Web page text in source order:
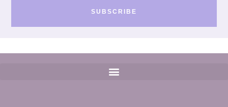
SUBSCRIBE